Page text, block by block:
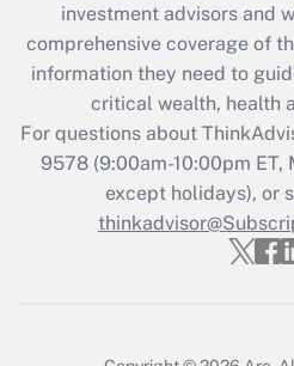
What is the CARES Act
retention tax credit that
during 2020 and 2021?
Get
Recently Updated
Who must file
investment advisors and
comprehensive coverage of
information they need to
critical wealth, health
For questions about
9578(9:00am-10:00pm ET,
except holidays), or